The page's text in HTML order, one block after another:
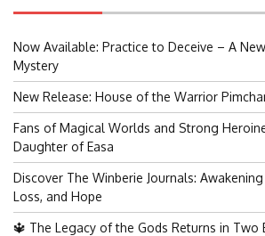
Now Available: Practice to Deceive – A
Mystery
New Release: House of the Warrior
Fans of Magical Worlds and Strong
Daughter of Easa
Discover The Winberie Journals:
Loss, and Hope
🔱 The Legacy of the Gods Returns in Two